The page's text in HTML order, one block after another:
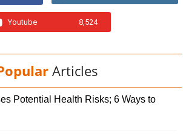
Youtube 8,524
Articles
Potential Health Risks; 6 Ways to